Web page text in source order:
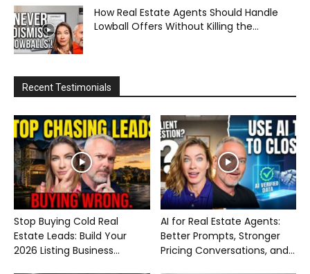
How Real Estate Agents Should Handle
Lowball Offers Without Killing the...
Recent Testimonials
Stop Buying Cold Real
Estate Leads: Build Your
2026 Listing Business...
AI for Real Estate Agents:
Better Prompts, Stronger
Pricing Conversations, and...